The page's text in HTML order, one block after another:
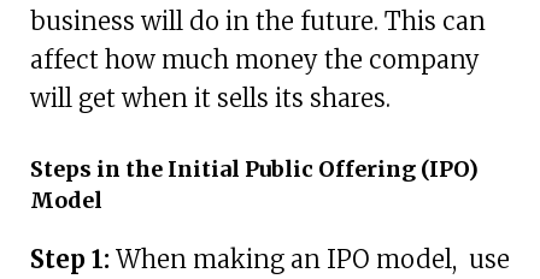
business will do in the future. This can
affect how much money the company
will get when it sells its shares.
Steps in the Initial Public Offering (IPO)
Model
Step 1: When making an IPO model, use